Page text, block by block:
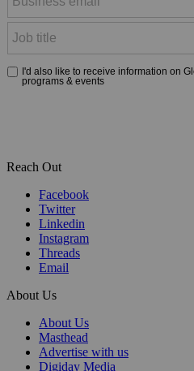
Reach Out
Facebook
Twitter
Linkedin
Instagram
Threads
Email
About Us
About Us
Masthead
Advertise with us
Digiday Media